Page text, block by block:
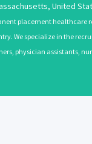
, United
placement healthcare
We specialize in the
physician assistants,